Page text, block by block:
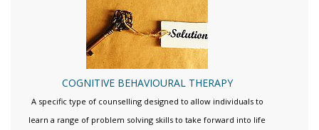
COGNITIVE BEHAVIOURAL THERAPY
A specific type of counselling designed to allow individuals to
learn a range of problem solving skills to take forward into life